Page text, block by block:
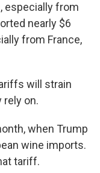
especially from
nearly $6
from France,
will strain
on.
when Trump
wine imports.
tariff.